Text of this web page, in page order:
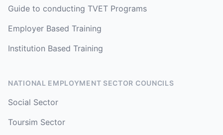
Guide to conducting TVET Programs
Employer Based Training
Institution Based Training
NATIONAL EMPLOYMENT SECTOR COUNCILS
Social Sector
Toursim Sector